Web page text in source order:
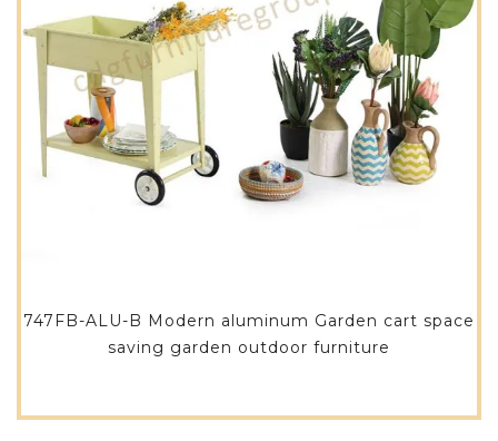
747FB-ALU-B Modern aluminum Garden cart space
saving garden outdoor furniture